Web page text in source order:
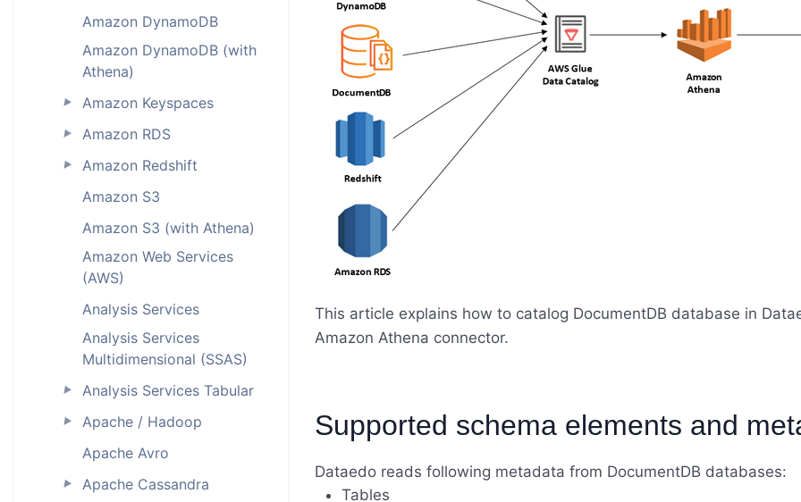
This article explains how to catalog DocumentDB database in
Amazon Athena connector.
Supported schema elements and
Dataedo reads following metadata from DocumentDB databases:
Tables
Amazon DynamoDB
Amazon DynamoDB (with
Athena)
► Amazon Keyspaces
► Amazon RDS
►
Amazon Redshift
Amazon S3
Amazon S3 (with Athena)
Amazon Web Services
(AWS)
Analysis Services
Analysis Services
Multidimensional (SSAS)
► Analysis Services Tabular
►
Apache / Hadoop
Apache Avro
►
Apache Cassandra